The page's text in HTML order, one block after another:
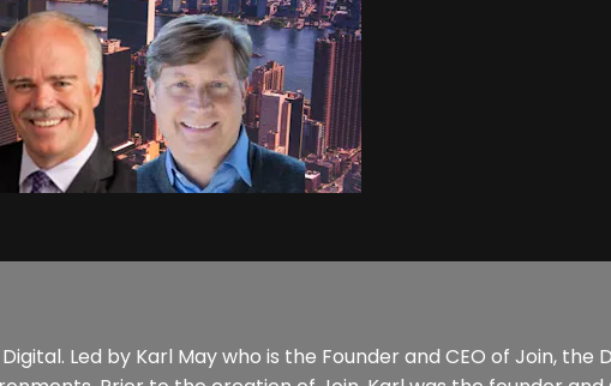
Led by Karl May who is the Founder and CEO of Join,